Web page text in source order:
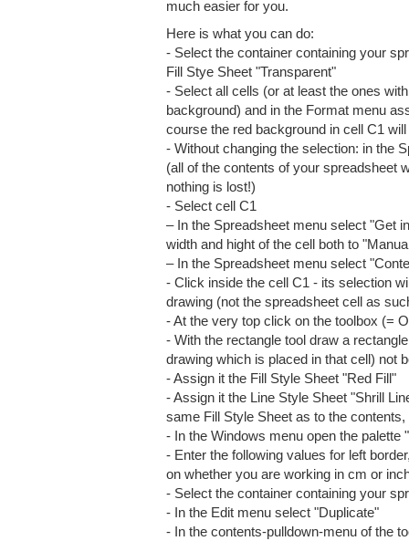
much easier for you.
Here is what you can do:
- Select the container containing your
Fill Stye Sheet "Transparent"
- Select all cells (or at least the ones
background) and in the Format menu
course the red background in cell C1
- Without changing the selection: in the
(all of the contents of your spreadsheet
nothing is lost!)
- Select cell C1
– In the Spreadsheet menu select "Get
width and hight of the cell both to
– In the Spreadsheet menu select
- Click inside the cell C1 - its selection
drawing (not the spreadsheet cell as
- At the very top click on the toolbox (=
- With the rectangle tool draw a
drawing which is placed in that cell) not
- Assign it the Fill Style Sheet "Red Fill"
- Assign it the Line Style Sheet "Shrill
same Fill Style Sheet as to the contents,
- In the Windows menu open the palette
- Enter the following values for left
on whether you are working in cm or
- Select the container containing your
- In the Edit menu select "Duplicate"
- In the contents-pulldown-menu of the